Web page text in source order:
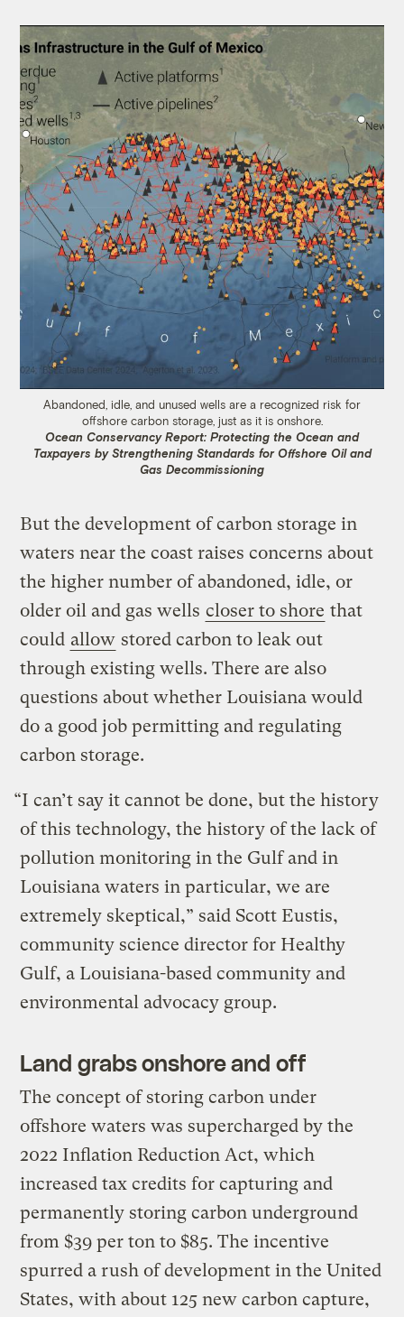
Abandoned, idle, and unused wells are a recognized risk for
offshore carbon storage, just as it is onshore.
Ocean Conservancy Report: Protecting the Ocean and
Taxpayers by Strengthening Standards for Offshore Oil and
Gas Decommissioning
But the development of carbon storage in
waters near the coast raises concerns about
the higher number of abandoned, idle, or
older oil and gas wells closer to shore that
could allow stored carbon to leak out
through existing wells. There are also
questions about whether Louisiana would
do a good job permitting and regulating
carbon storage.
“I can’t say it cannot be done, but the history
of this technology, the history of the lack of
pollution monitoring in the Gulf and in
Louisiana waters in particular, we are
extremely skeptical,” said Scott Eustis,
community science director for Healthy
Gulf, a Louisiana-based community and
environmental advocacy group.
Land grabs onshore and off
The concept of storing carbon under
offshore waters was supercharged by the
2022 Inflation Reduction Act, which
increased tax credits for capturing and
permanently storing carbon underground
from $39 per ton to $85. The incentive
spurred a rush of development in the United
States, with about 125 new carbon capture,